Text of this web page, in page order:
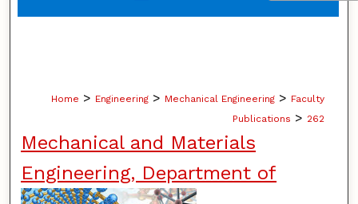
Home > Engineering > Mechanical Engineering > Faculty
Publications > 262
Mechanical and Materials
Engineering, Department of